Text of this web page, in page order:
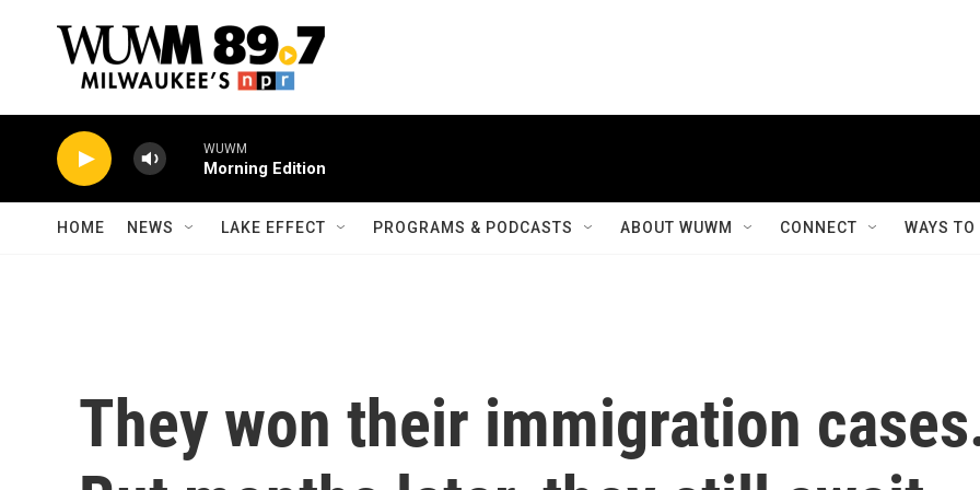
WUWM
Morning Edition
HOME NEWS LAKE EFFECT PROGRAMS & PODCASTS ABOUT WUWM CONNECT WAYS
They won their immigration